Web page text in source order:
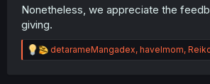
Nonetheless, we appreciate the
giving.
R
e
detarameMangadex, havelmom,